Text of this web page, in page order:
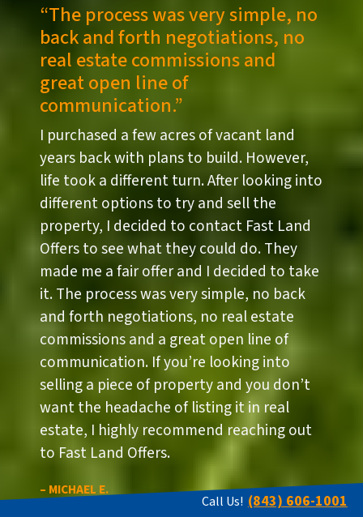
“The process was very simple, no
back and forth negotiations, no
real estate commissions and
great open line of
communication.”
I purchased a few acres of vacant land
years back with plans to build. However,
life took a different turn. After looking into
different options to try and sell the
property, I decided to contact Fast Land
Offers to see what they could do. They
made me a fair offer and I decided to take
it. The process was very simple, no back
and forth negotiations, no real estate
commissions and a great open line of
communication. If you’re looking into
selling a piece of property and you don’t
want the headache of listing it in real
estate, I highly recommend reaching out
to Fast Land Offers.
– MICHAEL E.
Call Us! (843) 606-1001